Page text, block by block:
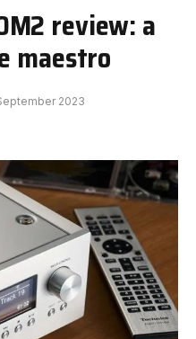
review: a
maestro
2023